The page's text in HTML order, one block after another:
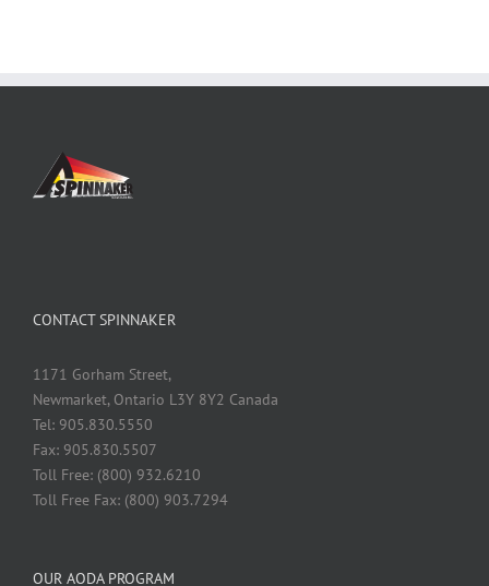
CONTACT SPINNAKER
1171 Gorham Street,
Newmarket, Ontario L3Y 8Y2 Canada
Tel: 905.830.5550
Fax: 905.830.5507
Toll Free: (800) 932.6210
Toll Free Fax: (800) 903.7294
OUR AODA PROGRAM